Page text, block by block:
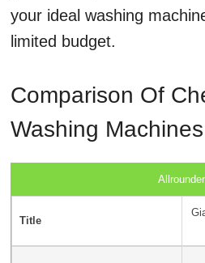
your ideal washing
limited budget.
Comparison Of
Washing
Allrounder
Title